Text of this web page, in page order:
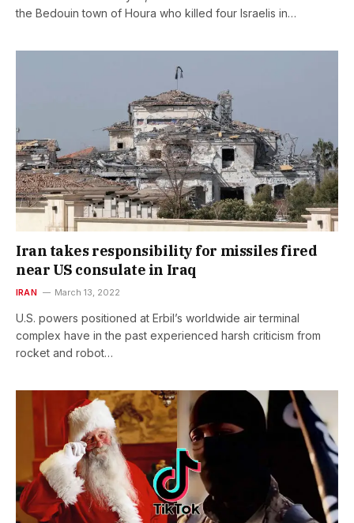
the Bedouin town of Houra who killed four Israelis in…
Iran takes responsibility for missiles fired
near US consulate in Iraq
IRAN March 13, 2022
U.S. powers positioned at Erbil’s worldwide air terminal
complex have in the past experienced harsh criticism from
rocket and robot…